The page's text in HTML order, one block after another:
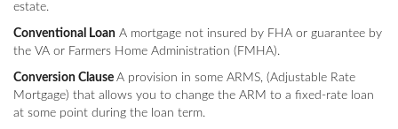
estate.
Conventional Loan A mortgage not insured by FHA or guarantee by
the VA or Farmers Home Administration (FMHA).
Conversion Clause A provision in some ARMS, (Adjustable Rate
Mortgage) that allows you to change the ARM to a fixed-rate loan
at some point during the loan term.